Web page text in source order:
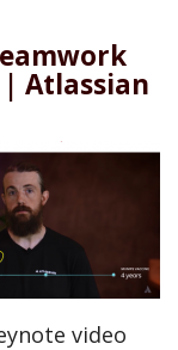
| Atlassian
video